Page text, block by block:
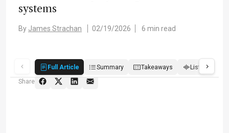
systems
By James Strachan 02/19/2026 6 min read
Full Article Summary Takeaways Listen
Share